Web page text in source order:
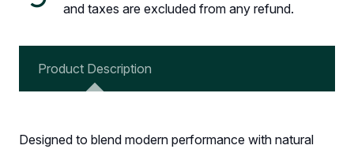
and taxes are excluded from any refund.
Product Description
Designed to blend modern performance with natural